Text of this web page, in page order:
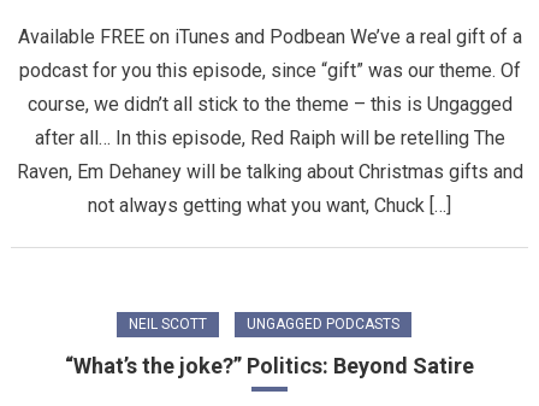
Available FREE on iTunes and Podbean We’ve a real gift of a
podcast for you this episode, since “gift” was our theme. Of
course, we didn’t all stick to the theme – this is Ungagged
after all… In this episode, Red Raiph will be retelling The
Raven, Em Dehaney will be talking about Christmas gifts and
not always getting what you want, Chuck […]
NEIL SCOTT UNGAGGED PODCASTS
“What’s the joke?” Politics: Beyond Satire